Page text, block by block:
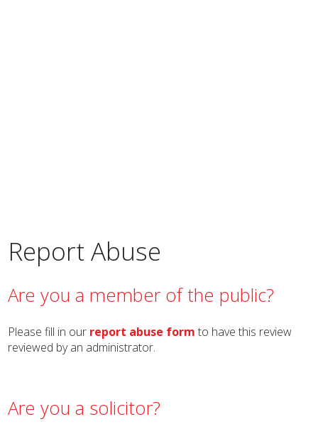
Report Abuse
Are you a member of the public?
Please fill in our report abuse form to have this review
reviewed by an administrator.
Are you a solicitor?